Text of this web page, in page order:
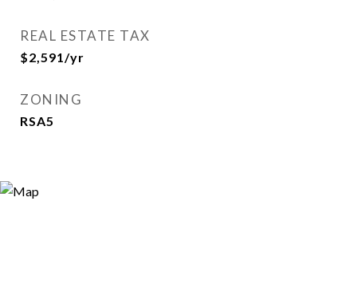
REAL ESTATE TAX
$2,591/yr
ZONING
RSA5